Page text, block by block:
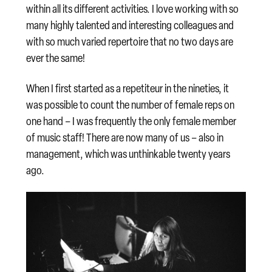
within all its different activities. I love working with so
many highly talented and interesting colleagues and
with so much varied repertoire that no two days are
ever the same!
When I first started as a repetiteur in the nineties, it
was possible to count the number of female reps on
one hand – I was frequently the only female member
of music staff! There are now many of us – also in
management, which was unthinkable twenty years
ago.